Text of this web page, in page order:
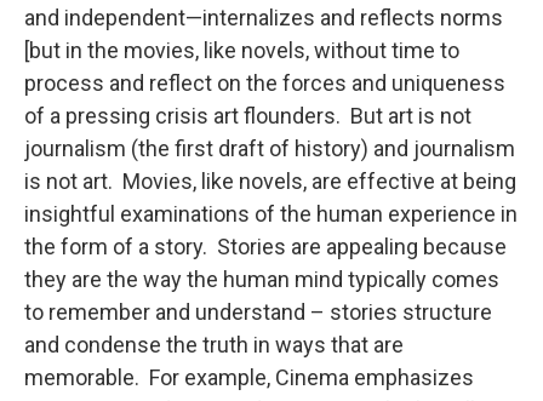
and independent—internalizes and reflects norms
[but in the movies, like novels, without time to
process and reflect on the forces and uniqueness
of a pressing crisis art flounders. But art is not
journalism (the first draft of history) and journalism
is not art. Movies, like novels, are effective at being
insightful examinations of the human experience in
the form of a story. Stories are appealing because
they are the way the human mind typically comes
to remember and understand – stories structure
and condense the truth in ways that are
memorable. For example, Cinema emphasizes